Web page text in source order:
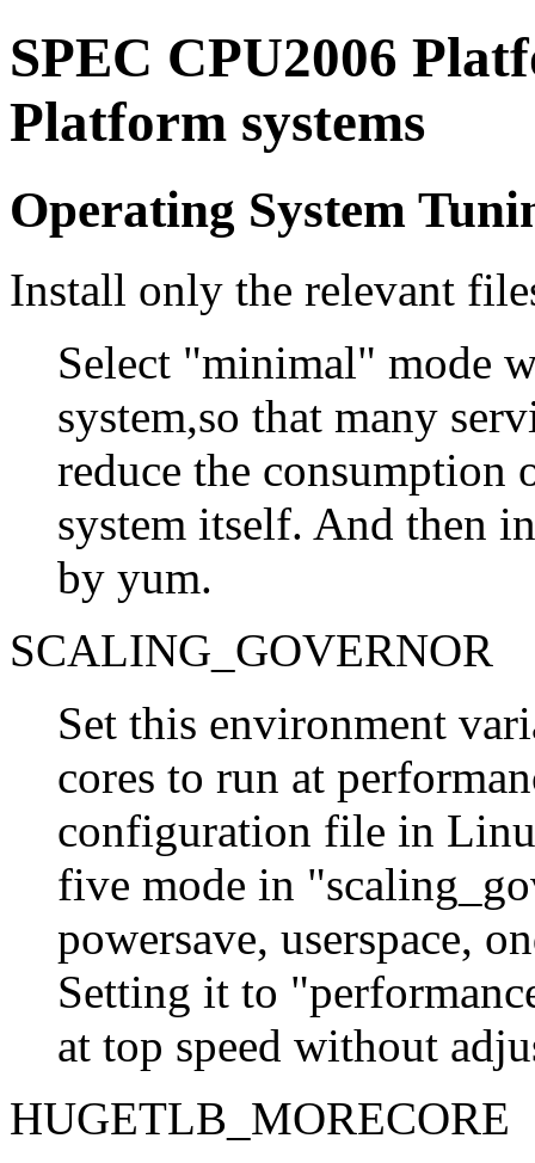
SPEC CPU2006
Platform systems
Operating System
Install only the relevant
Select "minimal" mode
system,so that many
reduce the consumption
system itself. And then
by yum.
SCALING_GOVERNOR
Set this environment
cores to run at
configuration file in
five mode in
powersave, userspace,
Setting it to
at top speed without
HUGETLB_MORECORE